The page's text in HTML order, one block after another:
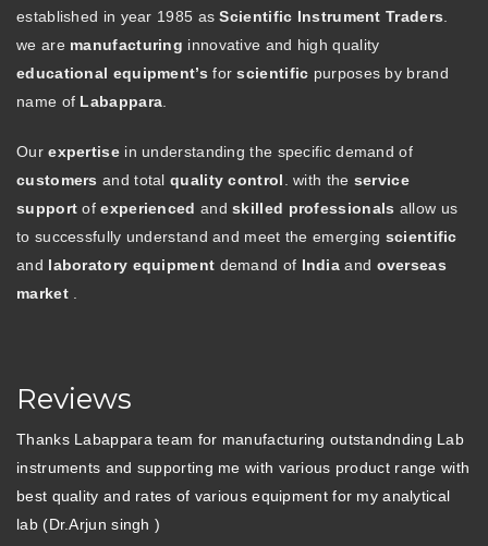
established in year 1985 asScientific Instrument Traders
we are manufacturing innovative and high quality
educational equipment’s forscientific purposes by brand
name of Labappara
Ourexpertisein understanding the specific demand of
customers and totalquality control . with the service
support ofexperienced andskilled professionals allow us
to successfully understand and meet the emerging scientific
and laboratory equipment demand of India and overseas
market.
Reviews
Thanks Labappara team for manufacturing outstandnding Lab
instruments and supporting me with various product range with
best quality and rates of various equipment for my analytical
lab (Dr.Arjun singh )